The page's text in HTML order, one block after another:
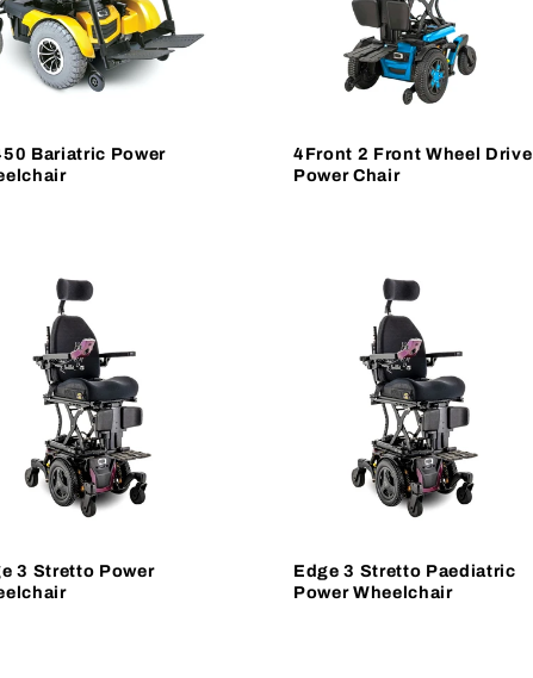
Bariatric Power
4Front 2 Front Wheel Drive
Power Chair
3 Stretto Power
Edge 3 Stretto Paediatric
Power Wheelchair